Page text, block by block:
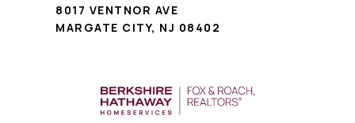
8017 VENTNOR AVE
MARGATE CITY, NJ 08402